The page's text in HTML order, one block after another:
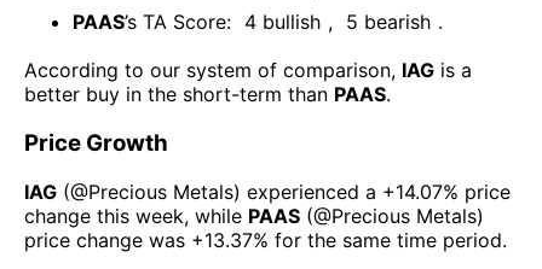
PAAS’s TA Score: 4 bullish , 5 bearish .
According to our system of comparison, IAG is a
better buy in the short-term than PAAS.
Price Growth
IAG (@Precious Metals) experienced а +14.07% price
change this week, while PAAS (@Precious Metals)
price change was +13.37% for the same time period.